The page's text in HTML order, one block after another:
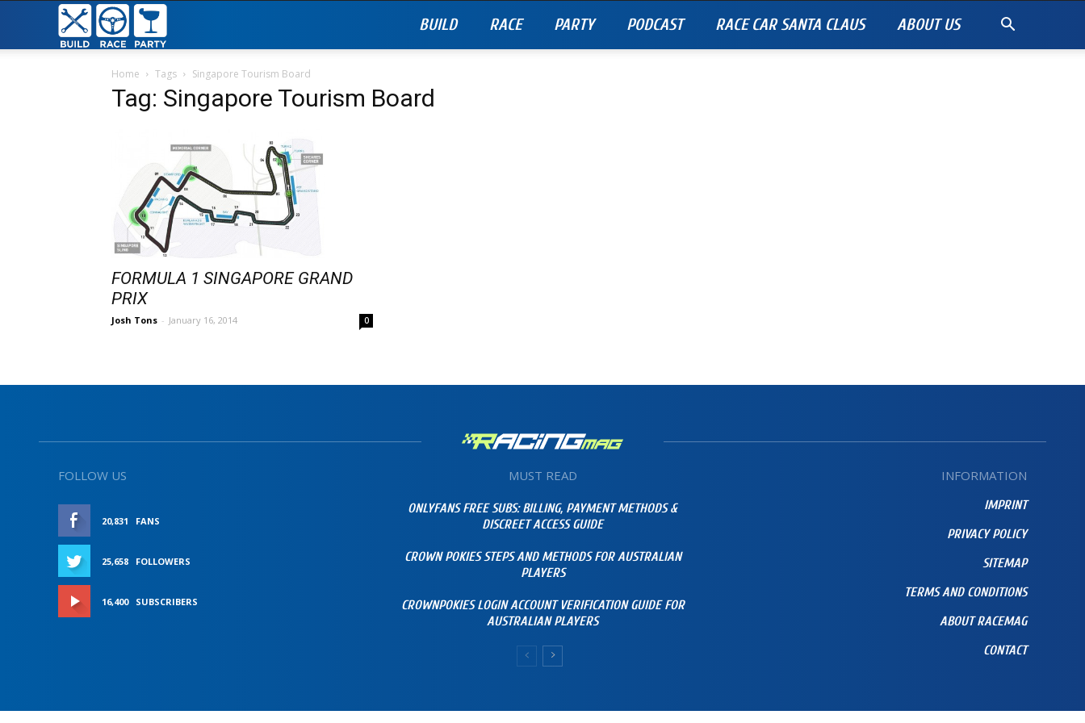
Race
BUILD RACE PARTY PODCAST RACE CAR SANTA CLAUS ABOUT US
Home Tags Singapore Tourism Board
Tag: Singapore Tourism Board
FORMULA 1 SINGAPORE GRAND
PRIX
Josh Tons - January 16, 2014 0
FOLLOW US
20,831 FANS
25,658 FOLLOWERS
16,400 SUBSCRIBERS
MUST READ
ONLYFANS FREE SUBS: BILLING, PAYMENT METHODS &
DISCREET ACCESS GUIDE
CROWN POKIES STEPS AND METHODS FOR AUSTRALIAN
PLAYERS
CROWNPOKIES LOGIN ACCOUNT VERIFICATION GUIDE FOR
AUSTRALIAN PLAYERS
INFORMATION
IMPRINT
PRIVACY POLICY
SITEMAP
TERMS AND CONDITIONS
ABOUT RACEMAG
CONTACT